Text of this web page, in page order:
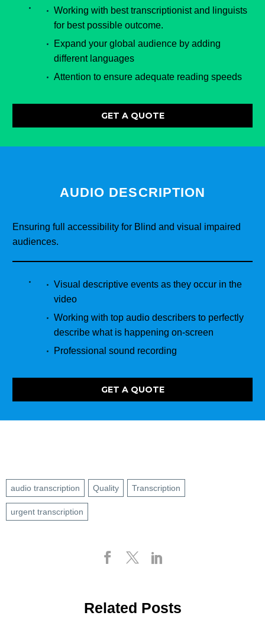
Working with best transcriptionist and linguists
for best possible outcome.
Expand your global audience by adding
different languages
Attention to ensure adequate reading speeds
GET A QUOTE
AUDIO DESCRIPTION
Ensuring full accessibility for Blind and visual impaired
audiences.
Visual descriptive events as they occur in the
video
Working with top audio describers to perfectly
describe what is happening on-screen
Professional sound recording
GET A QUOTE
audio transcription Quality Transcription
urgent transcription
Related Posts